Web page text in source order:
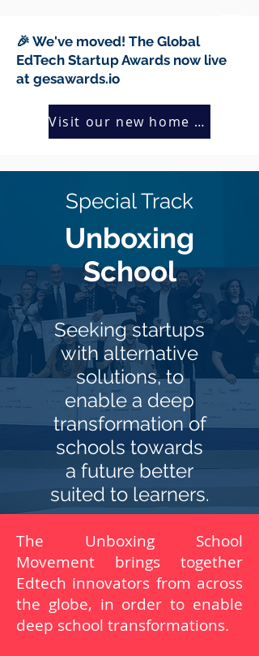
🎉 We've moved! The Global
EdTech Startup Awards now live
at gesawards.io
Visit our new home →
Special Track
Unboxing
School
Seeking startups
with alternative
solutions, to
enable a deep
transformation of
schools towards
a future better
suited to learners.
The Unboxing School
Movement brings together
Edtech innovators from across
the globe, in order to enable
deep school transformations.